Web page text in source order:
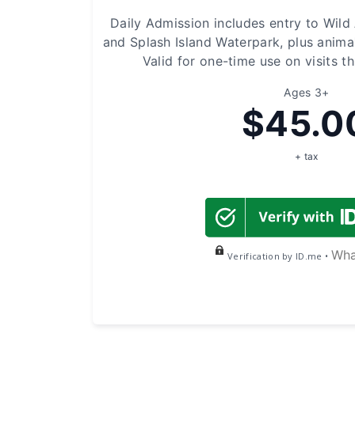
Daily Admission includes entry to Wild
and Splash Island Waterpark, plus
Valid for one-time use on visits
Ages 3+
+ tax
Verification by ID.me •